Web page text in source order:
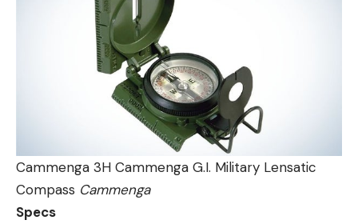
Cammenga 3H Cammenga G.I. Military Lensatic
Compass Cammenga
Specs